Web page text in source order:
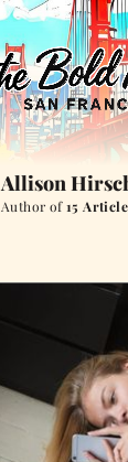
Allison
Author of15